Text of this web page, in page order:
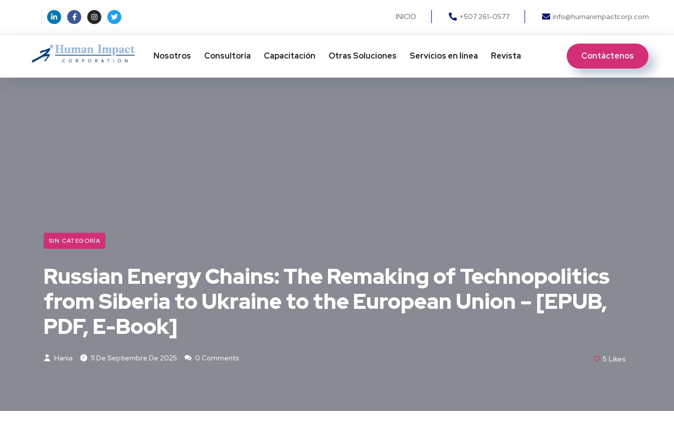
INICIO +507 261-0577 info@humanimpactcorp.com
Nosotros Consultoría Capacitación Otras Soluciones​ Servicios en línea Revista Contáctenos
SIN CATEGORÍA
Russian Energy Chains: The Remaking of Technopolitics
from Siberia to Ukraine to the European Union – [EPUB,
PDF, E-Book]
Hania 11 De Septiembre De 2025 0 Comments 5 Likes